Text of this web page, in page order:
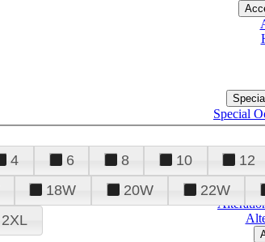
Special
4 6 8 10 12
18W 20W 22W
2XL